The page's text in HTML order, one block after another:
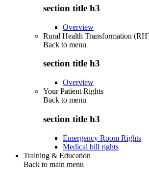
section title h3
Overview
Rural Health Transformation
Back to menu
section title h3
Overview
Your Patient Rights
Back to menu
section title h3
Emergency Room Rights
Medical bill rights
Training & Education
Back to main menu